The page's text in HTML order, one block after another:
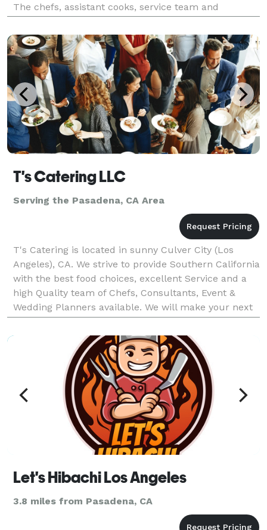
The chefs, assistant cooks, service team and
things running smooth even when there’s bumps on
t
T's Catering LLC
Serving the Pasadena, CA Area
T's Catering is located in sunny Culver City (Los
Angeles), CA. We strive to provide Southern California
with the best food choices, excellent Service and a
high Quality team of Chefs, Consultants, Event &
Wedding Planners available. We will make your next
event unforgettable, with our speculator cu
Let's Hibachi Los Angeles
3.8 miles from Pasadena, CA